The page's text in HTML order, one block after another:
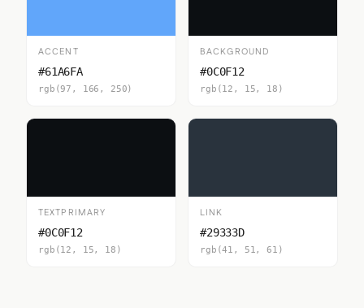
ACCENT
#61A6FA
rgb(97, 166, 250)
BACKGROUND
#0C0F12
rgb(12, 15, 18)
TEXTPRIMARY
#0C0F12
rgb(12, 15, 18)
LINK
#29333D
rgb(41, 51, 61)